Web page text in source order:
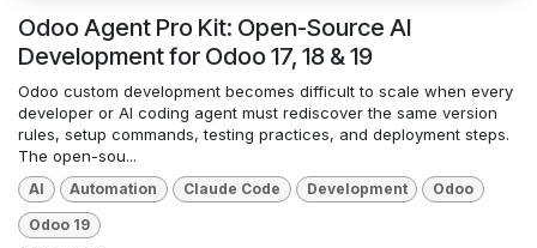
Odoo Agent Pro Kit: Open-Source AI
Development for Odoo 17, 18 & 19
Odoo custom development becomes difficult to scale when every
developer or AI coding agent must rediscover the same version
rules, setup commands, testing practices, and deployment steps.
The open-sou...
AI Automation Claude Code Development Odoo
Odoo 19